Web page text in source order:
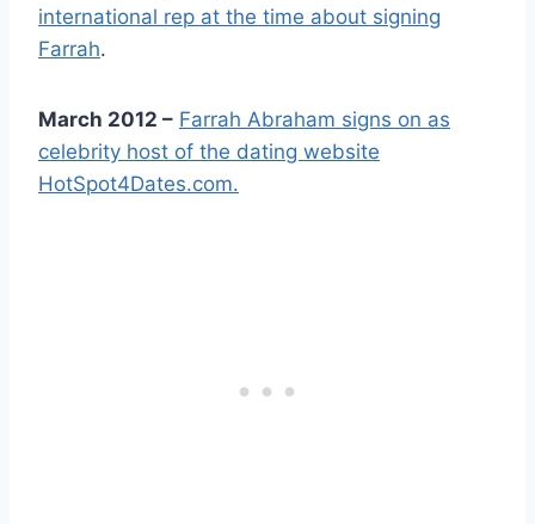
international rep at the time about signing
Farrah.
March 2012 – Farrah Abraham signs on as
celebrity host of the dating website
HotSpot4Dates.com.